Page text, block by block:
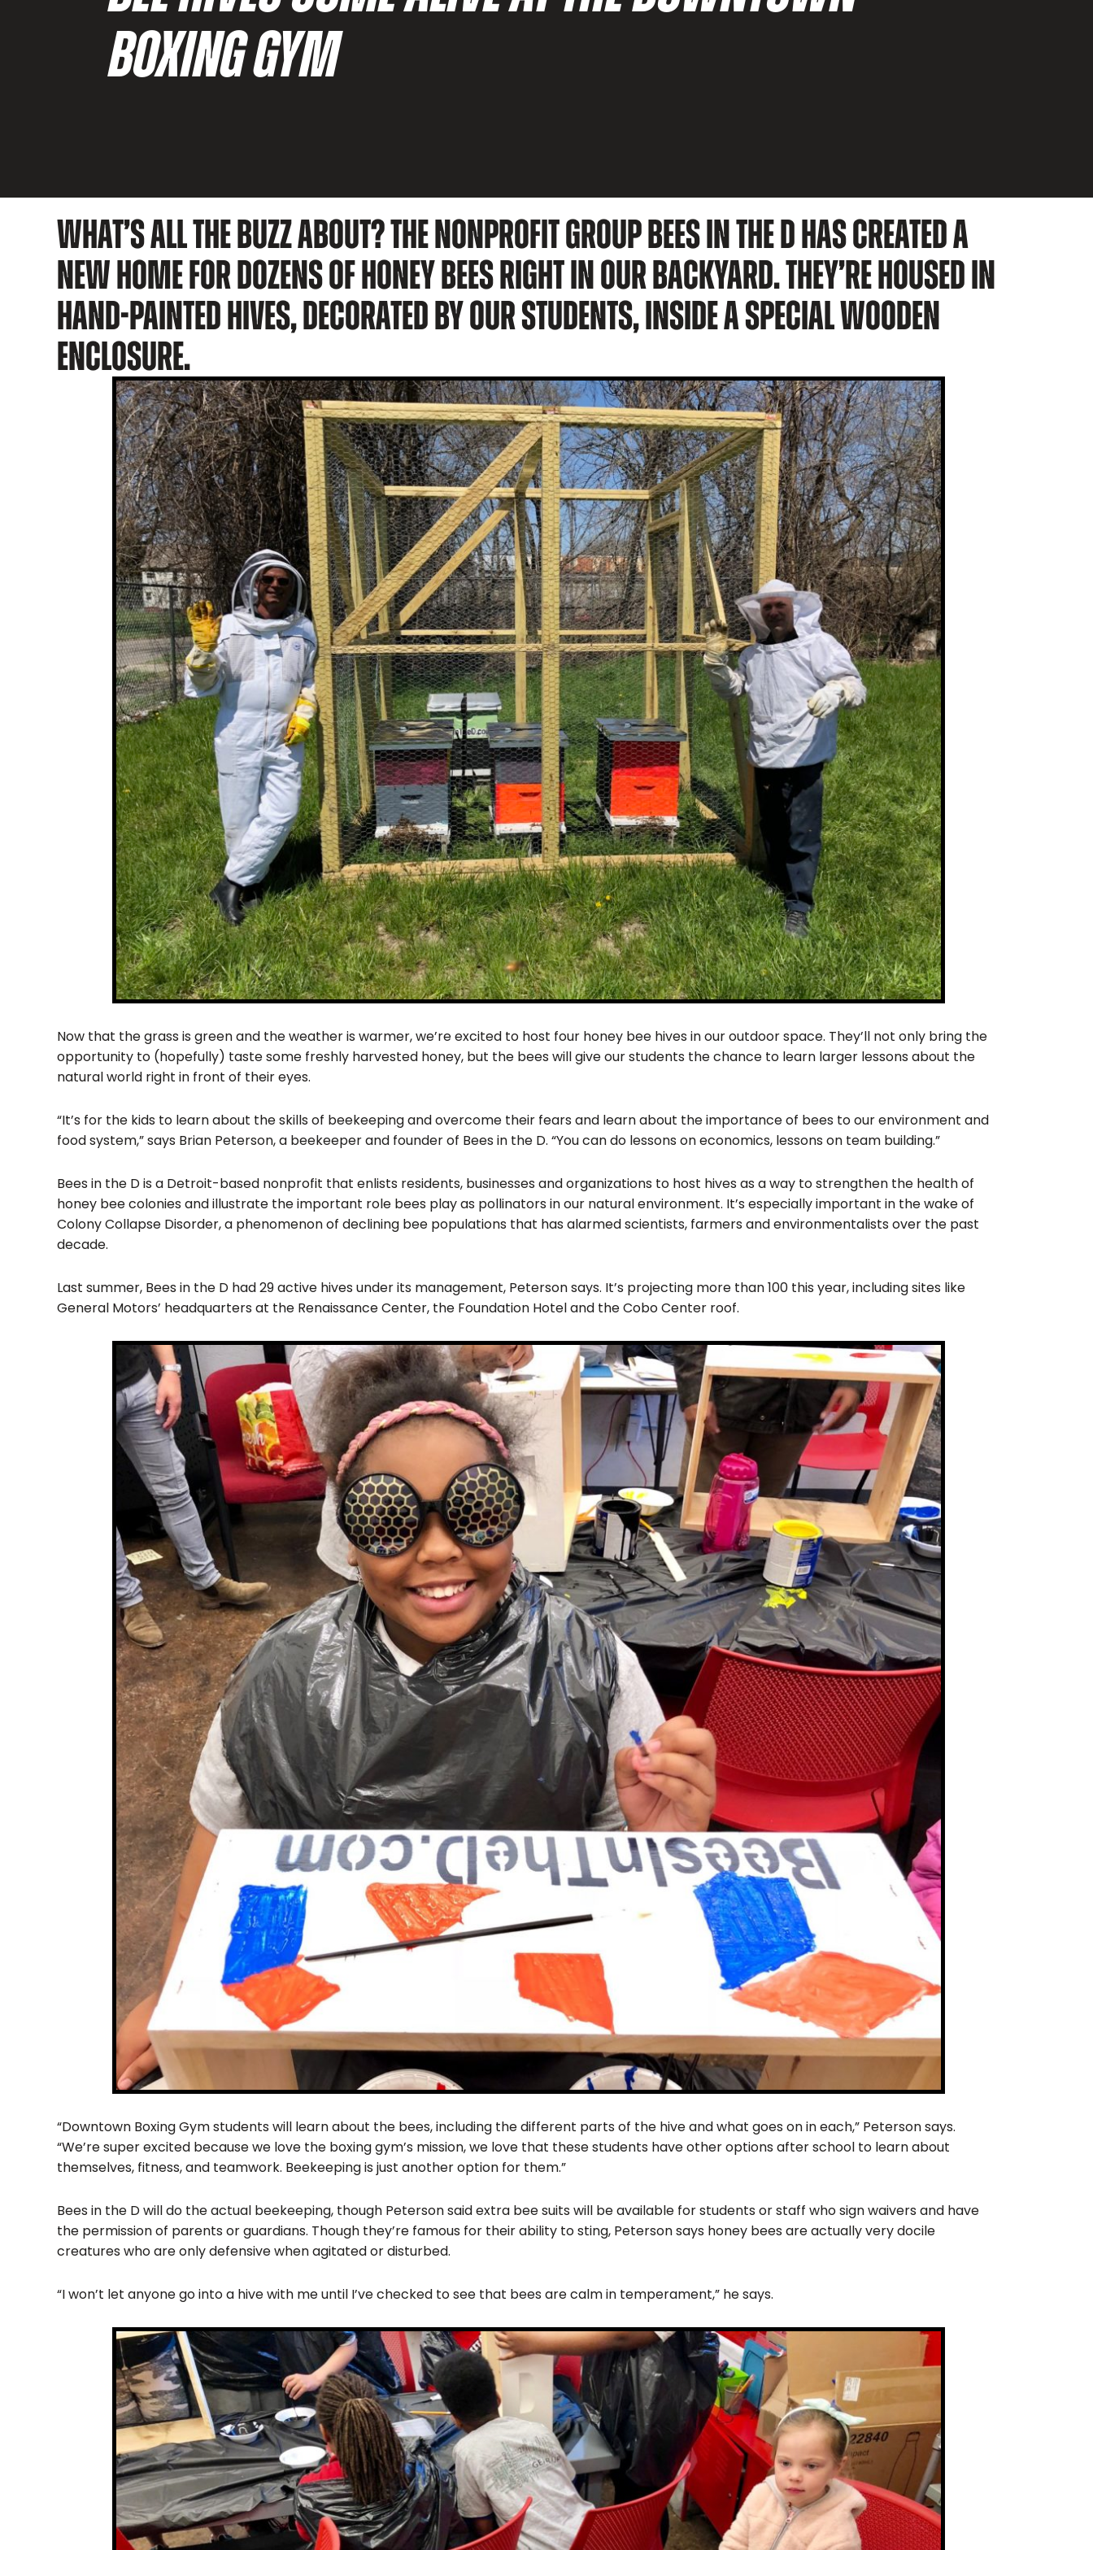
BOXING GYM
WHAT’S ALL THE BUZZ ABOUT? THE NONPROFIT GROUP BEES IN THE D HAS CREATED A
NEW HOME FOR DOZENS OF HONEY BEES RIGHT IN OUR BACKYARD. THEY’RE HOUSED IN
HAND-PAINTED HIVES, DECORATED BY OUR STUDENTS, INSIDE A SPECIAL WOODEN
ENCLOSURE.
Now that the grass is green and the weather is warmer, we’re excited to host four honey bee hives in our outdoor space. They’ll not only bring the
opportunity to (hopefully) taste some freshly harvested honey, but the bees will give our students the chance to learn larger lessons about the
natural world right in front of their eyes.
“It’s for the kids to learn about the skills of beekeeping and overcome their fears and learn about the importance of bees to our environment and
food system,” says Brian Peterson, a beekeeper and founder of Bees in the D. “You can do lessons on economics, lessons on team building.”
Bees in the D is a Detroit-based nonprofit that enlists residents, businesses and organizations to host hives as a way to strengthen the health of
honey bee colonies and illustrate the important role bees play as pollinators in our natural environment. It’s especially important in the wake of
Colony Collapse Disorder, a phenomenon of declining bee populations that has alarmed scientists, farmers and environmentalists over the past
decade.
Last summer, Bees in the D had 29 active hives under its management, Peterson says. It’s projecting more than 100 this year, including sites like
General Motors’ headquarters at the Renaissance Center, the Foundation Hotel and the Cobo Center roof.
“Downtown Boxing Gym students will learn about the bees, including the different parts of the hive and what goes on in each,” Peterson says.
“We’re super excited because we love the boxing gym’s mission, we love that these students have other options after school to learn about
themselves, fitness, and teamwork. Beekeeping is just another option for them.”
Bees in the D will do the actual beekeeping, though Peterson said extra bee suits will be available for students or staff who sign waivers and have
the permission of parents or guardians. Though they’re famous for their ability to sting, Peterson says honey bees are actually very docile
creatures who are only defensive when agitated or disturbed.
“I won’t let anyone go into a hive with me until I’ve checked to see that bees are calm in temperament,” he says.